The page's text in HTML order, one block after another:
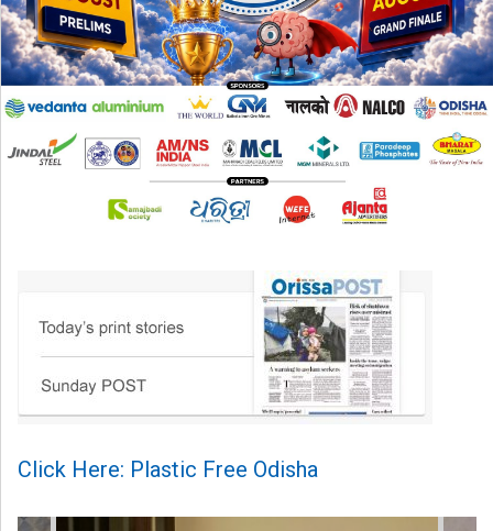
Click Here: Plastic Free Odisha